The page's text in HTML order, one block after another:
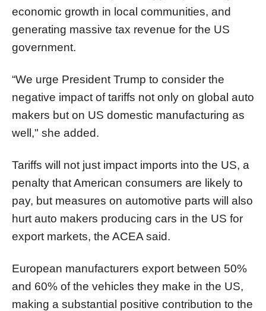
economic growth in local communities, and
generating massive tax revenue for the US
government.
“We urge President Trump to consider the
negative impact of tariffs not only on global auto
makers but on US domestic manufacturing as
well," she added.
Tariffs will not just impact imports into the US, a
penalty that American consumers are likely to
pay, but measures on automotive parts will also
hurt auto makers producing cars in the US for
export markets, the ACEA said.
European manufacturers export between 50%
and 60% of the vehicles they make in the US,
making a substantial positive contribution to the